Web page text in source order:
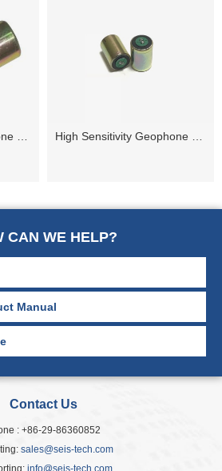
High Sensitivity Geophone 5Hz High Sensitivity Geophone 14Hz
CAN WE HELP?
Manual
Contact Us
: +86-29-86360852
sales@seis-tech.com